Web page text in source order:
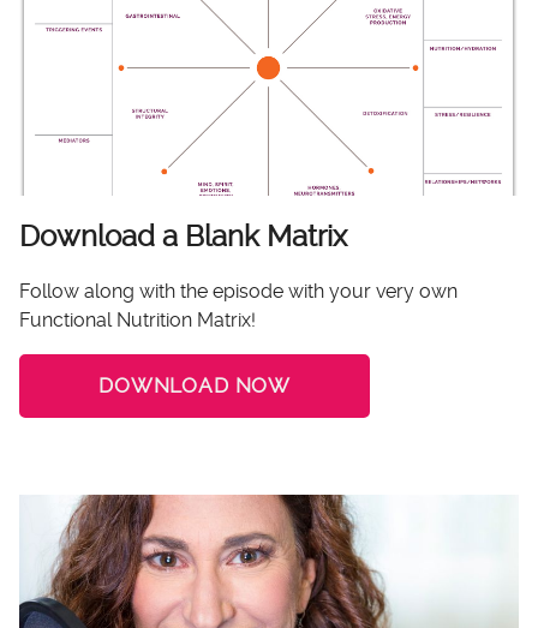
Download a Blank Matrix
Follow along with the episode with your very own
Functional Nutrition Matrix!
DOWNLOAD NOW